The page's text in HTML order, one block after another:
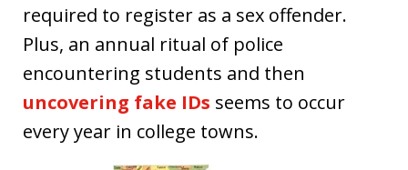
required to register as a sex offender.
Plus, an annual ritual of police
encountering students and then
uncovering fake IDs seems to occur
every year in college towns.